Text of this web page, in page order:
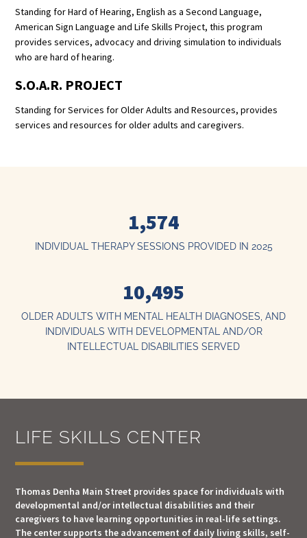
Standing for Hard of Hearing, English as a Second Language,
American Sign Language and Life Skills Project, this program
provides services, advocacy and driving simulation to individuals
who are hard of hearing.
S.O.A.R. PROJECT
Standing for Services for Older Adults and Resources, provides
services and resources for older adults and caregivers.
1,574
INDIVIDUAL THERAPY SESSIONS PROVIDED IN 2025
10,495
OLDER ADULTS WITH MENTAL HEALTH DIAGNOSES, AND
INDIVIDUALS WITH DEVELOPMENTAL AND/OR
INTELLECTUAL DISABILITIES SERVED
LIFE SKILLS CENTER
Thomas Denha Main Street provides space for individuals with
developmental and/or intellectual disabilities and their
caregivers to have learning opportunities in real-life settings.
The center supports the advancement of daily living skills, self-